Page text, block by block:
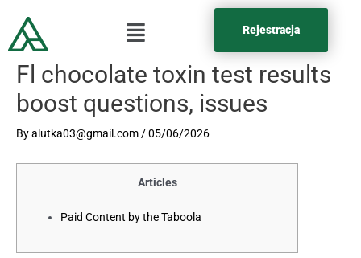
Rejestracja
Fl chocolate toxin test results
boost questions, issues
Byalutka03@gmail.com /05/06/2026
Articles
Paid Content by the Taboola